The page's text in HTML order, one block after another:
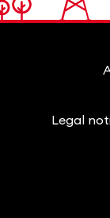
Legal